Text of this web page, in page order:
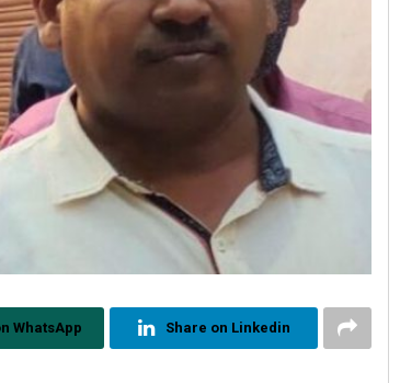
WhatsApp Share on Linkedin